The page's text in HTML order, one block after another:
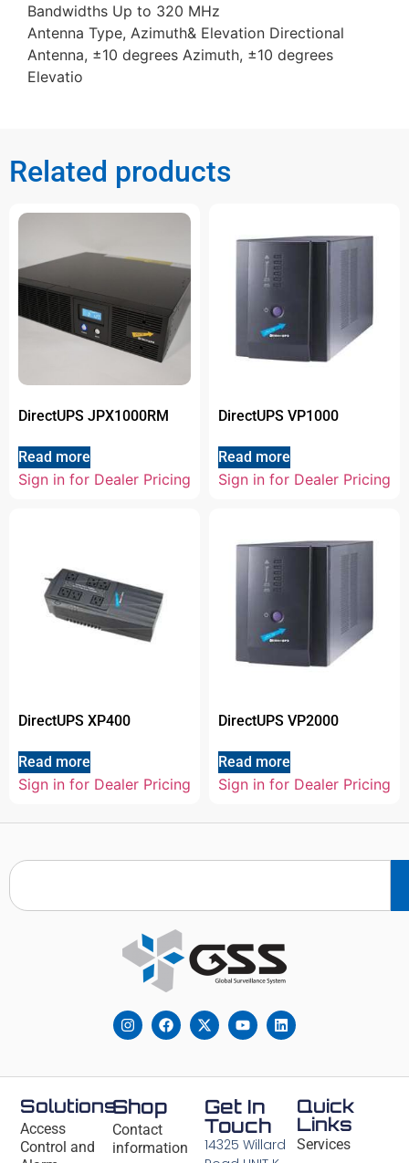
Bandwidths Up to 320 MHz
Antenna Type, Azimuth& Elevation Directional
Antenna, ±10 degrees Azimuth, ±10 degrees
Elevatio
Related products
DirectUPS JPX1000RM
Read more
Sign in for Dealer Pricing
DirectUPS VP1000
Read more
Sign in for Dealer Pricing
DirectUPS XP400
Read more
Sign in for Dealer Pricing
DirectUPS VP2000
Read more
Sign in for Dealer Pricing
Solutions
Access
Control and
Shop
Contact
information
Quick
Links
Services
Get In
Touch
14325 Willard